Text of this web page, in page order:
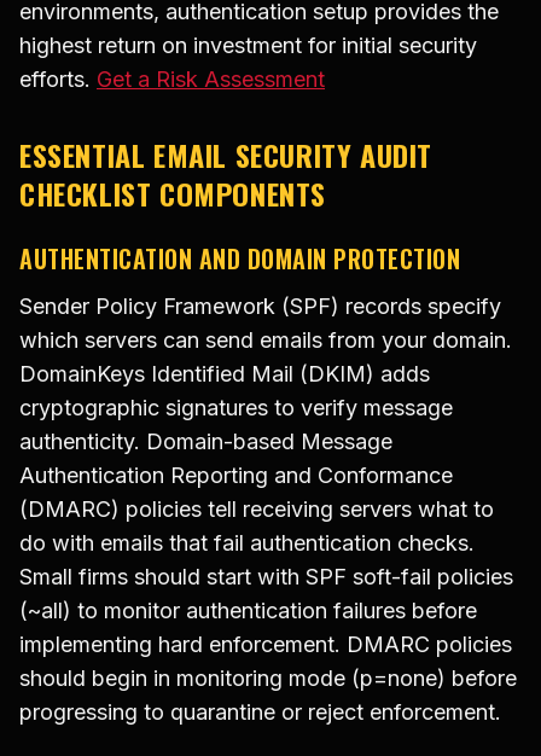
environments, authentication setup provides the
highest return on investment for initial security
efforts. Get a Risk Assessment
ESSENTIAL EMAIL SECURITY AUDIT
CHECKLIST COMPONENTS
AUTHENTICATION AND DOMAIN PROTECTION
Sender Policy Framework (SPF) records specify
which servers can send emails from your domain.
DomainKeys Identified Mail (DKIM) adds
cryptographic signatures to verify message
authenticity. Domain-based Message
Authentication Reporting and Conformance
(DMARC) policies tell receiving servers what to
do with emails that fail authentication checks.
Small firms should start with SPF soft-fail policies
(~all) to monitor authentication failures before
implementing hard enforcement. DMARC policies
should begin in monitoring mode (p=none) before
progressing to quarantine or reject enforcement.